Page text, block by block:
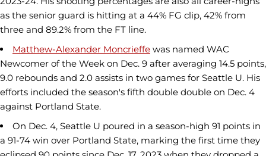
as the senior guard is hitting at a 44% FG clip, 42% from
three and 89.2% from the FT line.
Matthew-Alexander Moncrieffe was named WAC
Newcomer of the Week on Dec. 9 after averaging 14.5 points,
9.0 rebounds and 2.0 assists in two games for Seattle U. His
efforts included the season's fifth double double on Dec. 4
against Portland State.
On Dec. 4, Seattle U poured in a season-high 91 points in
a 91-74 win over Portland State, marking the first time they